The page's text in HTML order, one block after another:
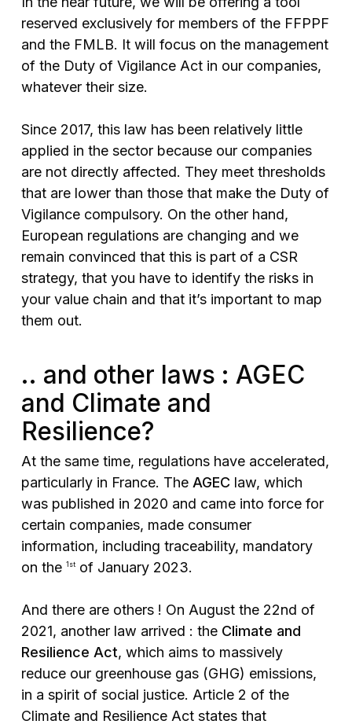
reserved exclusively for members of the FFPPF
and the FMLB. It will focus on the management
of the Duty of Vigilance Act in our companies,
whatever their size.
Since 2017, this law has been relatively little
applied in the sector because our companies
are not directly affected. They meet thresholds
that are lower than those that make the Duty of
Vigilance compulsory. On the other hand,
European regulations are changing and we
remain convinced that this is part of a CSR
strategy, that you have to identify the risks in
your value chain and that it’s important to map
them out.
.. and other laws : AGEC
and Climate and
Resilience?
At the same time, regulations have accelerated,
particularly in France. The AGEC law, which
was published in 2020 and came into force for
certain companies, made consumer
information, including traceability, mandatory
on the 1stof January 2023.
And there are others ! On August the 22nd of
2021, another law arrived : the Climate and
Resilience Act, which aims to massively
reduce our greenhouse gas (GHG) emissions,
in a spirit of social justice. Article 2 of the
Climate and Resilience Act states that